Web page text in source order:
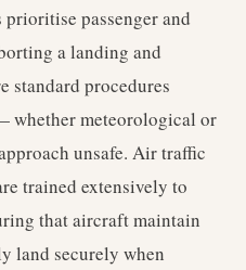
passenger and
a landing and
standard procedures
whether meteorological or
unsafe. Air traffic
trained extensively to
that aircraft maintain
land securely when